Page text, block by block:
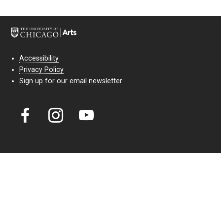
Accessibility
Privacy Policy
Sign up for our email newsletter